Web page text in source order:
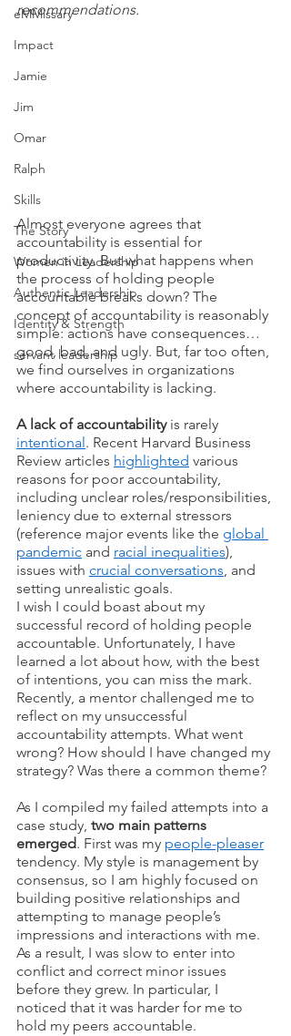
eMMissary
Impact
Jamie
Jim
Omar
Ralph
Skills
The Story
Women in Leadership
Authentic Leadership
Identity & Strength
servant leadership
recommendations.
Almost everyone agrees that
accountability is essential for
productivity. But what happens when
the process of holding people
accountable breaks down? The
concept of accountability is reasonably
simple: actions have consequences…
good, bad, and ugly. But, far too often,
we find ourselves in organizations
where accountability is lacking.
A lack of accountability is rarely
intentional . Recent Harvard Business
Review articles highlighted various
reasons for poor accountability,
including unclear roles/responsibilities,
leniency due to external stressors
(reference major events like the global
pandemic and racial inequalities),
issues with crucial conversations, and
setting unrealistic goals.
I wish I could boast about my
successful record of holding people
accountable. Unfortunately, I have
learned a lot about how, with the best
of intentions, you can miss the mark.
Recently, a mentor challenged me to
reflect on my unsuccessful
accountability attempts. What went
wrong? How should I have changed my
strategy? Was there a common theme?
As I compiled my failed attempts into a
case study, two main patterns
emerged. First was my people-pleaser
tendency. My style is management by
consensus, so I am highly focused on
building positive relationships and
attempting to manage people’s
impressions and interactions with me.
As a result, I was slow to enter into
conflict and correct minor issues
before they grew. In particular, I
noticed that it was harder for me to
hold my peers accountable.